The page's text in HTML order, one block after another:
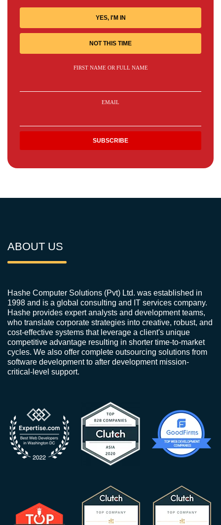
YES, I'M IN
NOT THIS TIME
FIRST NAME OR FULL NAME
EMAIL
ABOUT US
Hashe Computer Solutions (Pvt) Ltd. was established in
1998 and is a global consulting and IT services company.
Hashe provides expert analysts and development teams,
who translate corporate strategies into creative, robust, and
cost-effective systems that leverage a client's unique
competitive advantage resulting in shorter time-to-market
cycles. We also offer complete outsourcing solutions from
software development to after development mission-
critical-level support.